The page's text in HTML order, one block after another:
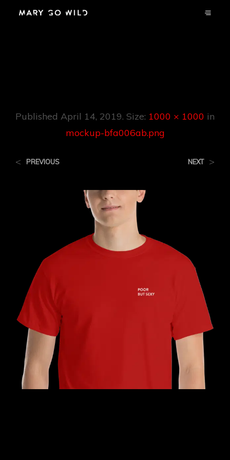
Published April 14, 2019. Size: 1000 × 1000 in
mockup-bfa006ab.png
< PREVIOUS NEXT >